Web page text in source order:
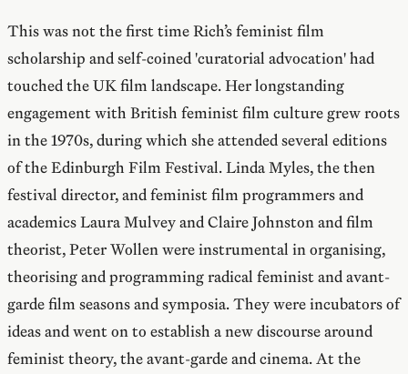
This was not the first time Rich’s feminist film
scholarship and self-coined 'curatorial advocation' had
touched the UK film landscape. Her longstanding
engagement with British feminist film culture grew roots
in the 1970s, during which she attended several editions
of the Edinburgh Film Festival. Linda Myles, the then
festival director, and feminist film programmers and
academics Laura Mulvey and Claire Johnston and film
theorist, Peter Wollen were instrumental in organising,
theorising and programming radical feminist and avant-
garde film seasons and symposia. They were incubators of
ideas and went on to establish a new discourse around
feminist theory, the avant-garde and cinema. At the